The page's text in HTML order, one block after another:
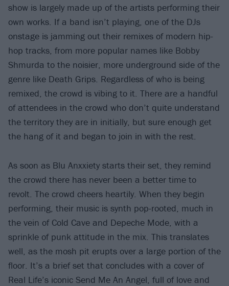
show is largely made up of the artists performing their
own works. If a band isn’t playing, one of the DJs
onstage is jamming out their remixes of modern hip-
hop tracks, from more popular names like Bobby
Shmurda to the noisier, more underground side of the
genre like Death Grips. Regardless of who is being
remixed, the crowd is vibing to it. There are a handful
of attendees in the crowd who don’t quite understand
the territory they are in initially, but sure enough get
the hang of it and began to join in with the rest.
As soon as Blu Anxxiety starts their set, they remind
the crowd there has never been a better time to
revolt. The crowd cheers heartily. When they begin
performing, their music is synth pop-rooted, much in
the vein of Cold Cave and Depeche Mode, with a
sprinkle of punk attitude in the mix. This translates
well, as the mosh pit erupts over a large portion of the
floor. It’s a brief set that concludes with a cover of
Real Life’s iconic Send Me An Angel, full of love and